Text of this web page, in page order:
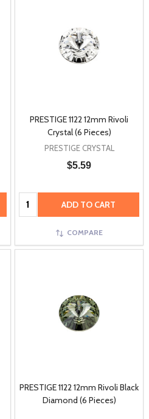
PRESTIGE 1122 12mm Rivoli
Crystal (6 Pieces)
PRESTIGE CRYSTAL
$5.59
Quantity: ADD TO CART
COMPARE
PRESTIGE 1122 12mm Rivoli Black
Diamond (6 Pieces)